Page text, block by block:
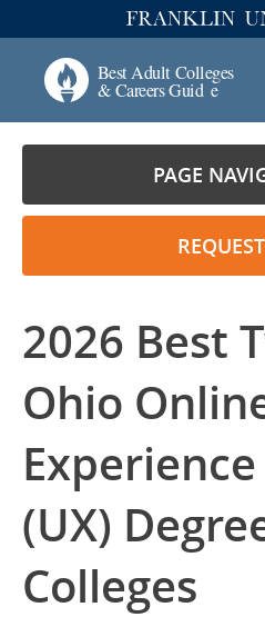
PAGE
2026 Best
Ohio
(UX)
Colleges